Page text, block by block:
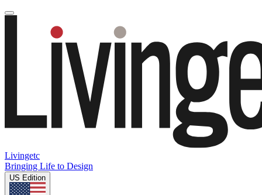
Livingetc
Bringing Life to Design
US Edition